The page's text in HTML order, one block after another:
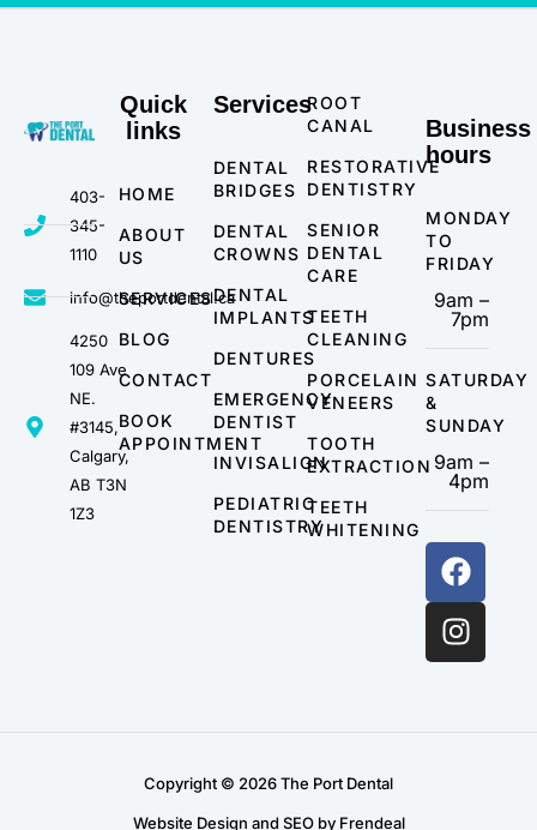
403-
345-
1110
info@theportdental.ca
4250
109 Ave
NE.
#3145,
Calgary,
AB T3N
1Z3
Quick
links
HOME
ABOUT
US
SERVICES
BLOG
CONTACT
BOOK
APPOINTMENT
Services
DENTAL
BRIDGES
DENTAL
CROWNS
DENTAL
IMPLANTS
DENTURES
EMERGENCY
DENTIST
INVISALIGN
PEDIATRIC
DENTISTRY
ROOT
CANAL
RESTORATIVE
DENTISTRY
SENIOR
DENTAL
CARE
TEETH
CLEANING
PORCELAIN
VENEERS
TOOTH
EXTRACTION
TEETH
WHITENING
Business
hours
MONDAY
TO
FRIDAY
9am –
7pm
SATURDAY
&
SUNDAY
9am –
4pm
Copyright © 2026 The Port Dental
Website Design and SEO by Frendeal